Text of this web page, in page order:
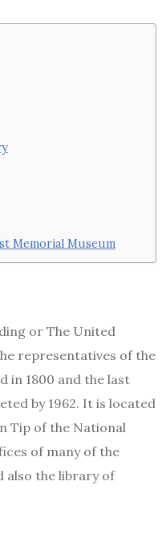
Memorial Museum
or The United
representatives of the
in 1800 and the last
by 1962. It is located
Tip of the National
of many of the
also the library of